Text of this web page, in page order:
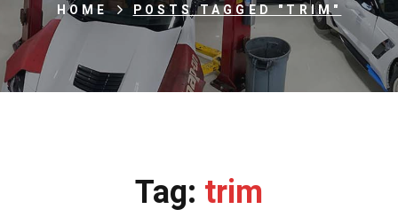
HOME POSTS TAGGED "TRIM"
Tag: trim